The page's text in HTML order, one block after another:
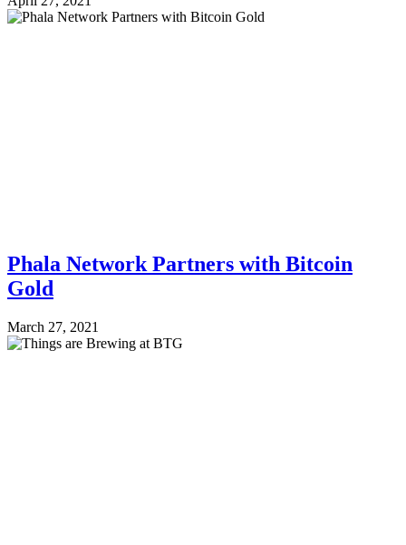
Phala Network Partners with Bitcoin
Gold
March 27, 2021